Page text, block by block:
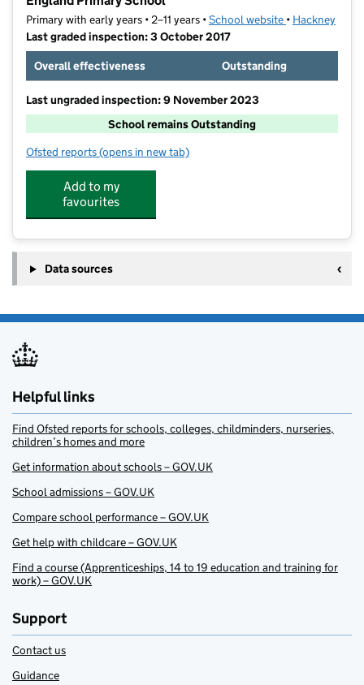
Primary with early years • 2–11 years •School website (opens in new
• Hackney
Last graded inspection: 3 October 2017
Overall effectiveness
Outstanding
Last ungraded inspection: 9 November 2023
School remains Outstanding
Ofsted reports for St John the Baptist Voluntary Aided Church of
(opens in new tab)
Add to my
favourites
Data sources
Helpful links
Find Ofsted reports for schools, colleges, childminders, nurseries,
children’s homes and more
Get information about schools – GOV.UK
School admissions – GOV.UK
Compare school performance – GOV.UK
Get help with childcare – GOV.UK
Find a course (Apprenticeships, 14 to 19 education and training for
work) – GOV.UK
Support
Contact us
Guidance